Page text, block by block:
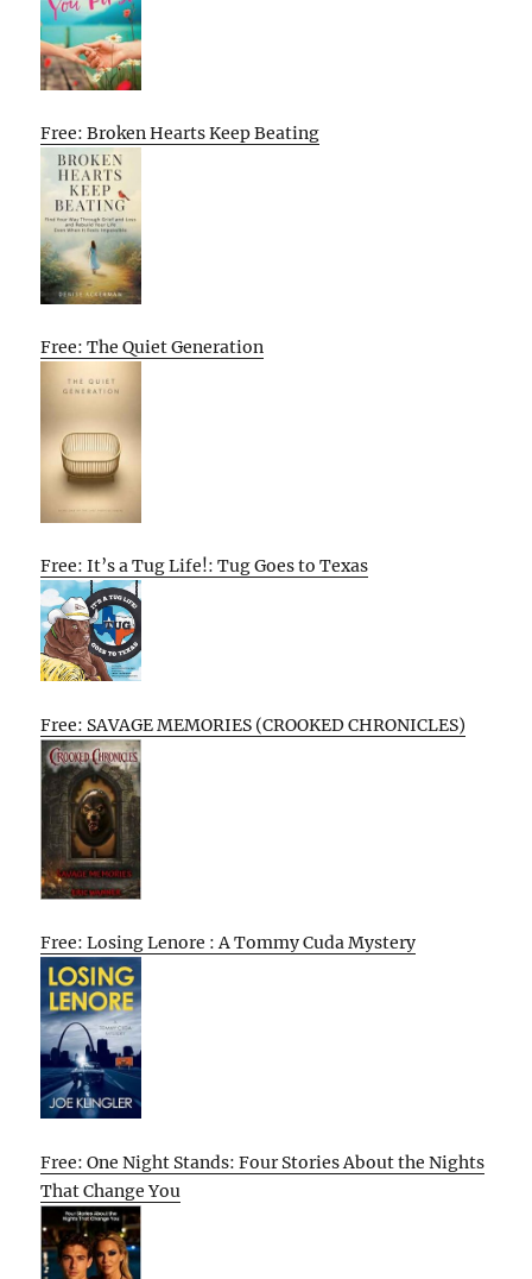
Free: Broken Hearts Keep Beating
Free: The Quiet Generation
Free: It’s a Tug Life!: Tug Goes to Texas
Free: SAVAGE MEMORIES (CROOKED CHRONICLES)
Free: Losing Lenore : A Tommy Cuda Mystery
Free: One Night Stands: Four Stories About the Nights
That Change You